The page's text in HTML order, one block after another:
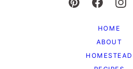
HOME
ABOUT
HOMESTEAD